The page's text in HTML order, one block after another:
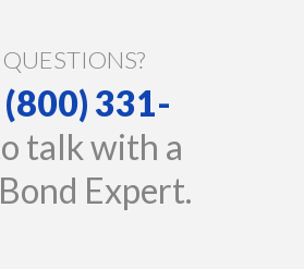
(800) 331-
talk with a
Expert.